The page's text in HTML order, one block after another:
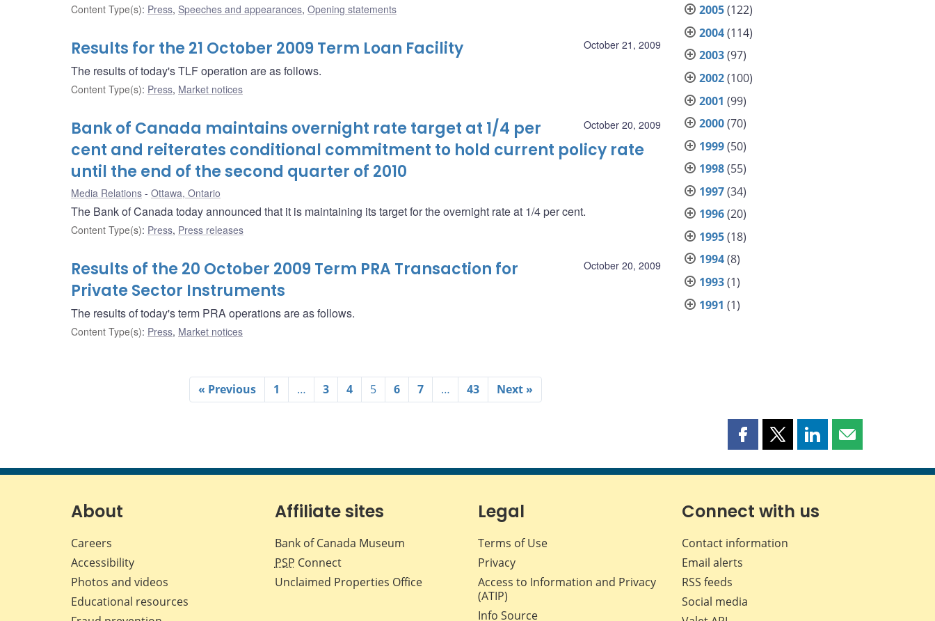
Content Type(s): Press, Speeches and appearances, Opening statements
October 21, 2009
Results for the 21 October 2009 Term Loan Facility
The results of today's TLF operation are as follows.
Content Type(s): Press, Market notices
October 20, 2009
Bank of Canada maintains overnight rate target at 1/4 per
cent and reiterates conditional commitment to hold current policy rate
until the end of the second quarter of 2010
Media Relations Ottawa, Ontario
The Bank of Canada today announced that it is maintaining its target for the overnight rate at 1/4 per cent.
Content Type(s): Press, Press releases
October 20, 2009
Results of the 20 October 2009 Term PRA Transaction for
Private Sector Instruments
The results of today's term PRA operations are as follows.
Content Type(s): Press, Market notices
« Previous 1 … 3 4 5 6 7 … 43 Next »
2005(122)
2004(114)
2003(97)
2002(100)
2001 (99)
2000(70)
1999(50)
1998(55)
1997(34)
1996(20)
1995(18)
1994(8)
1993(1)
1991 (1)
Share
page
Facebook
Share
page
X
Share
page
LinkedIn
Share
page
About
Careers
Accessibility
Photos and videos
Educational resources
Affiliate sites
Bank of Canada Museum
PSP Connect
Unclaimed Properties Office
Legal
Terms of Use
Privacy
Access to Information and Privacy
(ATIP)
Info Source
Connect with us
Contact information
Email alerts
RSS feeds
Social media